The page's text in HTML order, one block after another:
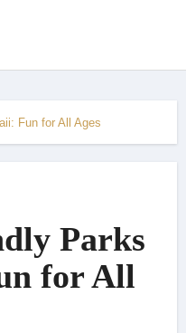
Fun for All Ages
Parks
for All